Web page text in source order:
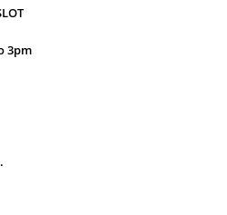
3pm